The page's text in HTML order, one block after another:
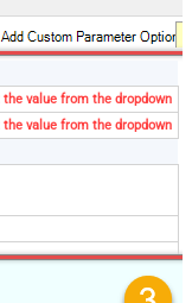
the value from the dropdown
the value from the dropdown